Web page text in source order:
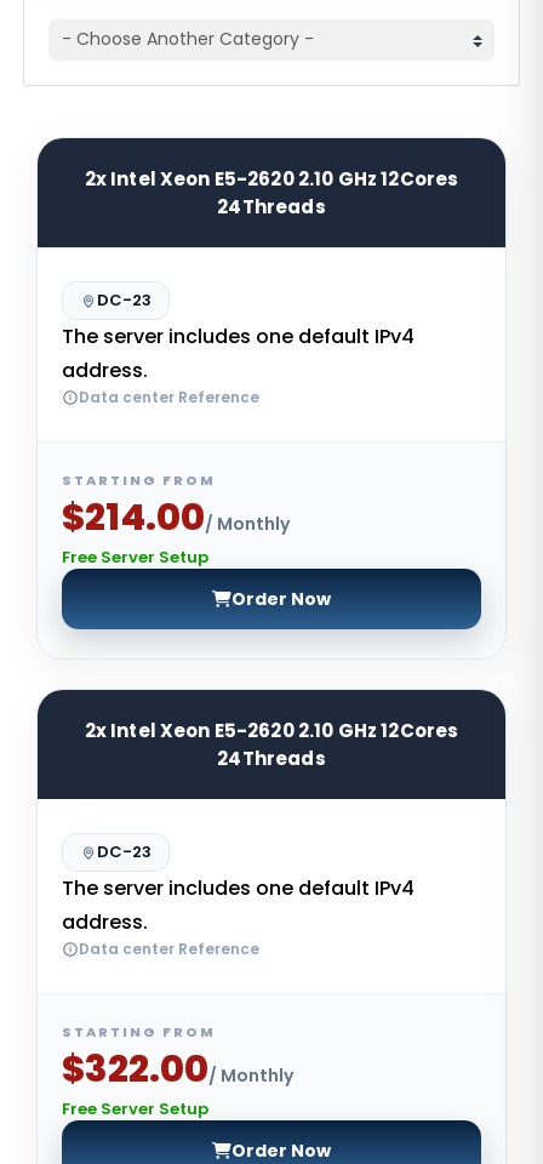
2x Intel Xeon E5-2620 2.10 GHz 12Cores
24Threads
DC-23
The server includes one default IPv4
address.
Data center Reference
STARTING FROM
$214.00/ Monthly
Free Server Setup
Order Now
2x Intel Xeon E5-2620 2.10 GHz 12Cores
24Threads
DC-23
The server includes one default IPv4
address.
Data center Reference
STARTING FROM
$322.00/ Monthly
Free Server Setup
Order Now